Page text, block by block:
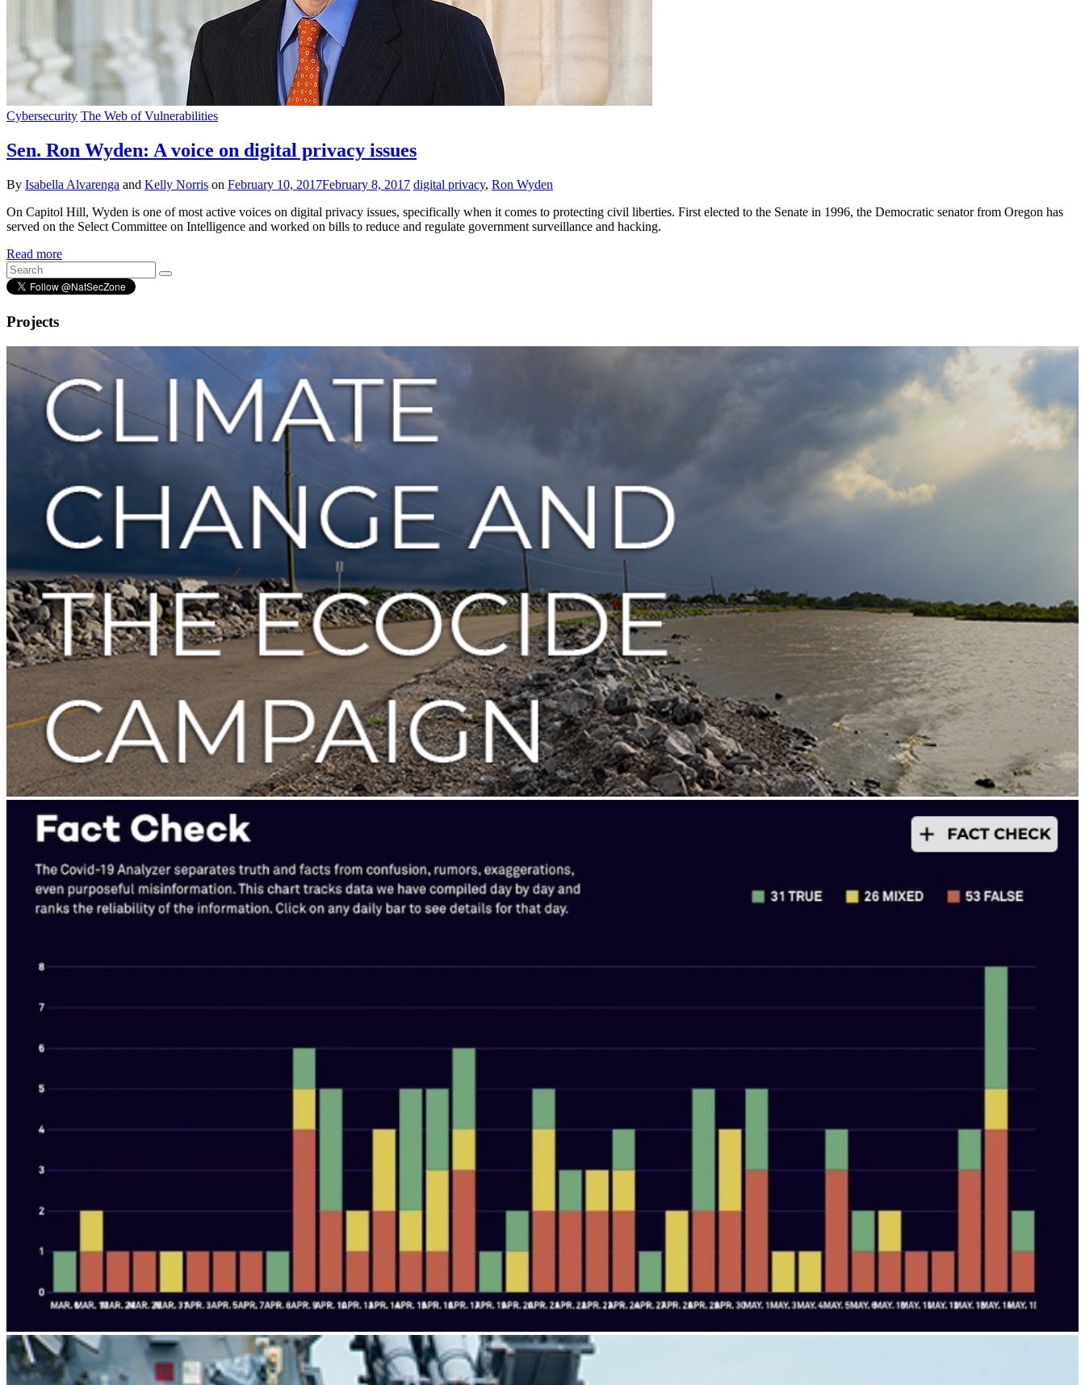
Cybersecurity The Web of Vulnerabilities
Sen. Ron Wyden: A voice on digital privacy issues
By Isabella Alvarenga and Kelly Norris on February 10, 2017February 8, 2017 digital privacy, Ron Wyden
On Capitol Hill, Wyden is one of most active voices on digital privacy issues, specifically when it comes to protecting civil liberties. First elected to the Senate in 1996, the Democratic senator from Oregon has
served on the Select Committee on Intelligence and worked on bills to reduce and regulate government surveillance and hacking.
Read more
Projects